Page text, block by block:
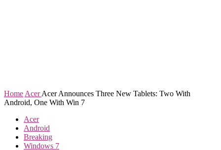
Home Acer Acer Announces Three New Tablets: Two With
Android, One With Win 7
Acer
Android
Breaking
Windows 7